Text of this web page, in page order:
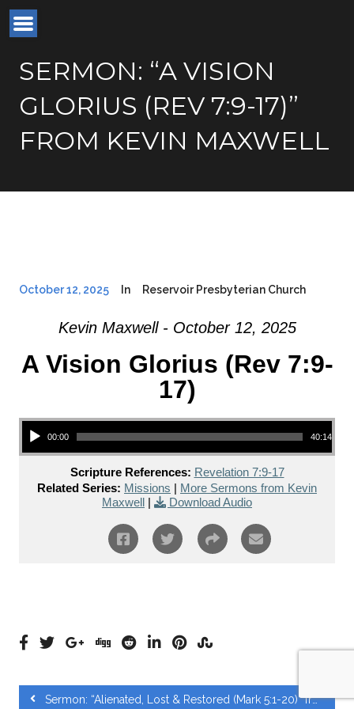
SERMON: “A VISION
GLORIUS (REV 7:9-17)”
FROM KEVIN MAXWELL
October 12, 2025 In Reservoir Presbyterian Church
Kevin Maxwell - October 12, 2025
A Vision Glorius (Rev 7:9-
17)
Audio Player
00:00 40:14
Scripture References: Revelation 7:9-17
Related Series: Missions | More Sermons from Kevin
Maxwell | Download Audio
Sermon: “Alienated, Lost & Restored (Mark 5:1-20)” from Chris Siriweera